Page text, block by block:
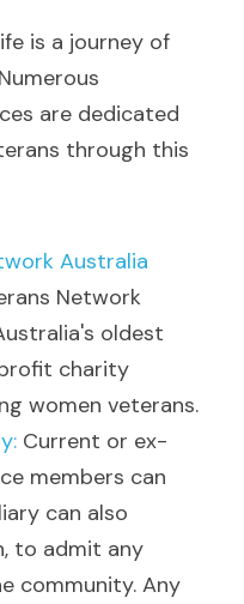
is a journey of
are dedicated
through this
Australia
Network
oldest
charity
women veterans.
: Current or ex-
members can
can also
to admit any
community. Any